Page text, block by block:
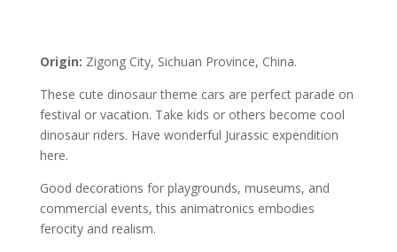
Origin: Zigong City, Sichuan Province, China.
These cute dinosaur theme cars are perfect parade on
festival or vacation. Take kids or others become cool
dinosaur riders. Have wonderful Jurassic expendition
here.
Good decorations for playgrounds, museums, and
commercial events, this animatronics embodies
ferocity and realism.